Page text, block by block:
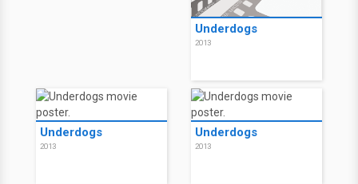
Underdogs
2013
Underdogs
2013
Underdogs
2013